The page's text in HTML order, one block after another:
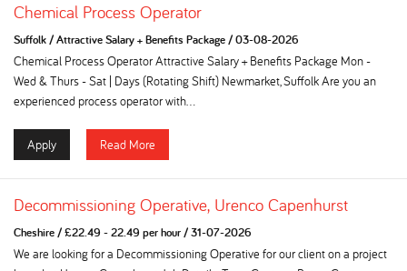
Chemical Process Operator
Suffolk/Attractive Salary + Benefits Package/03-08-2026
Chemical Process Operator Attractive Salary + Benefits Package Mon -
Wed & Thurs - Sat | Days (Rotating Shift) Newmarket, Suffolk Are you an
experienced process operator with...
Apply Read More
Decommissioning Operative, Urenco Capenhurst
Cheshire/£22.49 - 22.49 per hour/31-07-2026
We are looking for a Decommissioning Operative for our client on a project